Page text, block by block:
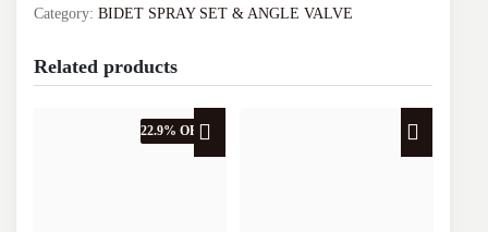
Category: BIDET SPRAY SET & ANGLE VALVE
Related products
22.9% OFF